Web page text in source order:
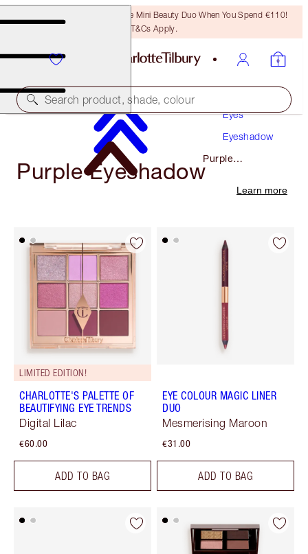
LAST CHANCE! Unlock A Free Mini Beauty Duo When You Spend €110!
T&Cs Apply.
Search product, shade, colour
Eyes
Eyeshadow
Purple
Eyeshadow
Purple Eyeshadow
Learn more
LIMITED EDITION!
CHARLOTTE'S PALETTE OF
BEAUTIFYING EYE TRENDS
Digital Lilac
€60.00
ADD TO BAG
EYE COLOUR MAGIC LINER
DUO
Mesmerising Maroon
€31.00
ADD TO BAG